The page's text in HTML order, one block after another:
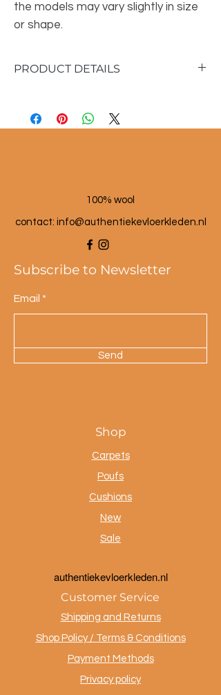
the models may vary slightly in size
or shape.
PRODUCT DETAILS
Dimensions: approx. 25 cm high
Color: multi-colored.
100% wool
contact: info@authentiekevloerkleden.nl
Subscribe to Newsletter
Email
Send
Shop
Carpets
Poufs
Cushions
New
Sale
authentiekevloerkleden.nl
Customer Service
Shipping and Returns
Shop Policy / Terms & Conditions
Payment Methods
Privacy policy